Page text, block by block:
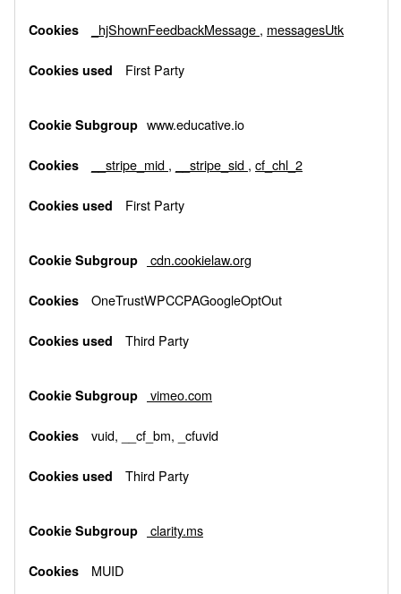
_hjShownFeedbackMessage , messagesUtk
First Party
www.educative.io
__stripe_mid , __stripe_sid , cf_chl_2
First Party
cdn.cookielaw.org
OneTrustWPCCPAGoogleOptOut
Third Party
vimeo.com
vuid, __cf_bm, _cfuvid
Third Party
clarity.ms
MUID